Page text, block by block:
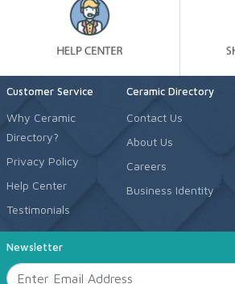
Customer Service
Why Ceramic
Directory?
Privacy Policy
Help Center
Testimonials
Ceramic Directory
Contact Us
About Us
Careers
Business Identity
Newsletter